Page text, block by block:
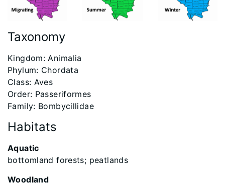
Taxonomy
​Kingdom: Animalia
Phylum: Chordata
Class: Aves
Order: Passeriformes
Family: Bombycillidae
Habitats
Aquatic
bottomland forests; peatlands
Woodland